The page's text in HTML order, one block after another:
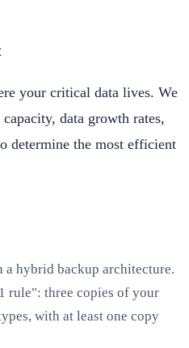
your critical data lives. We
data growth rates,
determine the most efficient
a hybrid backup architecture.
rule": three copies of your
with at least one copy